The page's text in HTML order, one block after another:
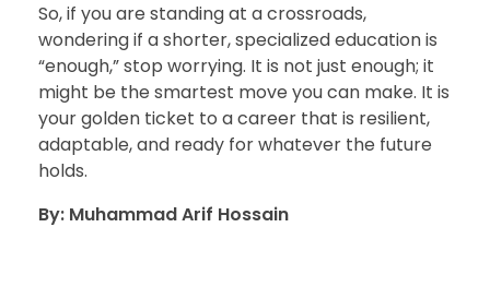
So, if you are standing at a crossroads,
wondering if a shorter, specialized education is
“enough,” stop worrying. It is not just enough; it
might be the smartest move you can make. It is
your golden ticket to a career that is resilient,
adaptable, and ready for whatever the future
holds.
By: Muhammad Arif Hossain